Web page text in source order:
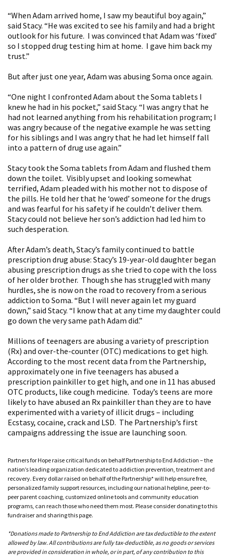
“When Adam arrived home, I saw my beautiful boy again,”
said Stacy. “He was excited to see his family and had a bright
outlook for his future. I was convinced that Adam was ‘fixed’
so I stopped drug testing him at home. I gave him back my
trust.”
But after just one year, Adam was abusing Soma once again.
“One night I confronted Adam about the Soma tablets I
knew he had in his pocket,” said Stacy. “I was angry that he
had not learned anything from his rehabilitation program; I
was angry because of the negative example he was setting
for his siblings and I was angry that he had let himself fall
into a pattern of drug use again.”
Stacy took the Soma tablets from Adam and flushed them
down the toilet. Visibly upset and looking somewhat
terrified, Adam pleaded with his mother not to dispose of
the pills. He told her that he ‘owed’ someone for the drugs
and was fearful for his safety if he couldn’t deliver them.
Stacy could not believe her son’s addiction had led him to
such desperation.
After Adam’s death, Stacy’s family continued to battle
prescription drug abuse: Stacy’s 19-year-old daughter began
abusing prescription drugs as she tried to cope with the loss
of her older brother. Though she has struggled with many
hurdles, she is now on the road to recovery from a serious
addiction to Soma. “But I will never again let my guard
down,” said Stacy. “I know that at any time my daughter could
go down the very same path Adam did.”
Millions of teenagers are abusing a variety of prescription
(Rx) and over-the-counter (OTC) medications to get high.
According to the most recent data from the Partnership,
approximately one in five teenagers has abused a
prescription painkiller to get high, and one in 11 has abused
OTC products, like cough medicine. Today’s teens are more
likely to have abused an Rx painkiller than they are to have
experimented with a variety of illicit drugs – including
Ecstasy, cocaine, crack and LSD. The Partnership’s first
campaigns addressing the issue are launching soon.
Partners for Hope raise critical funds on behalf Partnership to End Addiction – the
nation’s leading organization dedicated to addiction prevention, treatment and
recovery. Every dollar raised on behalf of the Partnership* will help ensure free,
personalized family support resources, including our national helpline, peer-to-
peer parent coaching, customized online tools and community education
programs, can reach those who need them most. Please consider donating to this
fundraiser and sharing this page.
*Donations made to Partnership to End Addiction are tax deductible to the extent
allowed by law. All contributions are fully tax-deductible, as no goods or services
are provided in consideration in whole, or in part, of any contribution to this